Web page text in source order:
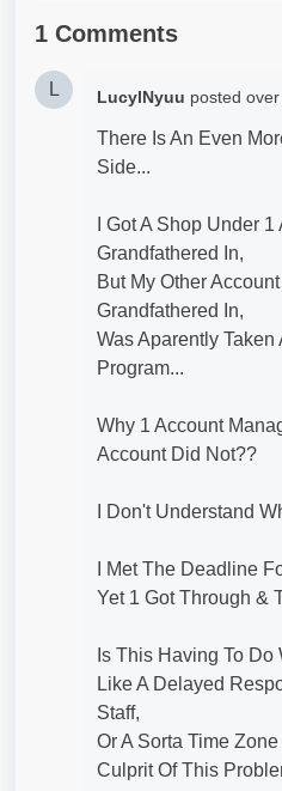
1 Comments
L LucylNyuu posted
There Is An Even
Side...
I Got A Shop Under
Grandfathered In,
But My Other
Grandfathered In,
Was Aparently
Program...
Why 1 Account
Account Did Not??
I Don't Understand
I Met The Deadline
Yet 1 Got Through &
Is This Having To Do
Like A Delayed
Staff,
Or A Sorta Time
Culprit Of This